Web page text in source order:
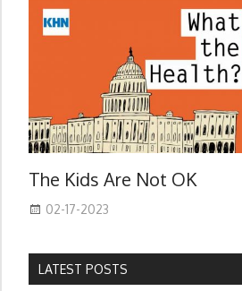
The Kids Are Not OK
02-17-2023
LATEST POSTS